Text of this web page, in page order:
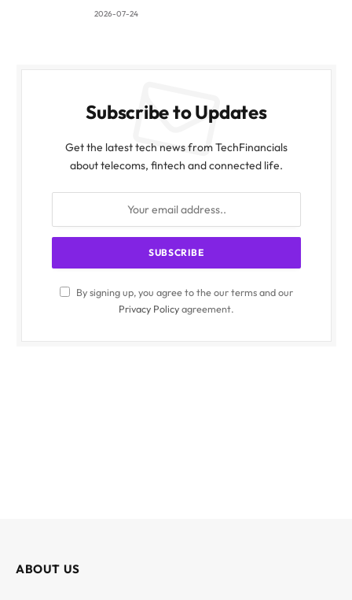
2026-07-24
Subscribe to Updates
Get the latest tech news from TechFinancials
about telecoms, fintech and connected life.
By signing up, you agree to the our terms and our
Privacy Policyagreement.
ABOUT US